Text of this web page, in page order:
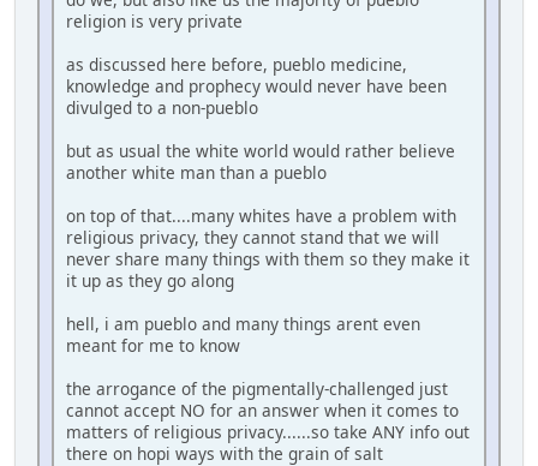
religion is very private
as discussed here before, pueblo medicine,
knowledge and prophecy would never have been
divulged to a non-pueblo
but as usual the white world would rather believe
another white man than a pueblo
on top of that....many whites have a problem with
religious privacy, they cannot stand that we will
never share many things with them so they make it
it up as they go along
hell, i am pueblo and many things arent even
meant for me to know
the arrogance of the pigmentally-challenged just
cannot accept NO for an answer when it comes to
matters of religious privacy......so take ANY info out
there on hopi ways with the grain of salt